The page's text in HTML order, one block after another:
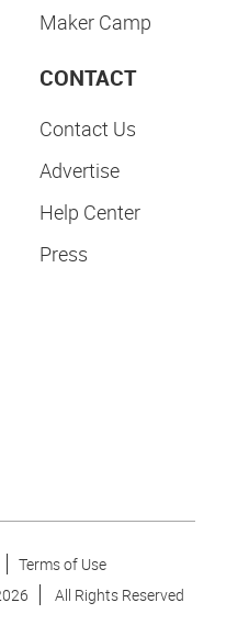
Maker Camp
CONTACT
Contact Us
Advertise
Help Center
Press
Terms of Use
All Rights Reserved